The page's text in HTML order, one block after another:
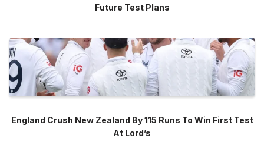
Future Test Plans
England Crush New Zealand By 115 Runs To Win First Test
At Lord’s